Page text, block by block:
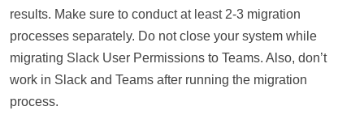
results. Make sure to conduct at least 2-3 migration
processes separately. Do not close your system while
migrating Slack User Permissions to Teams. Also, don’t
work in Slack and Teams after running the migration
process.